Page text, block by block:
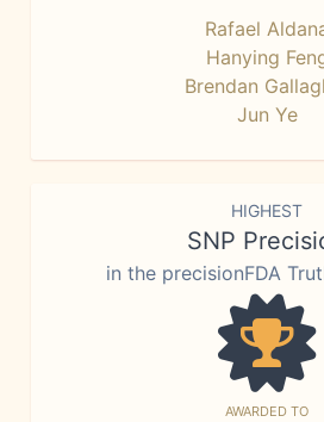
Rafael
Hanying
Brendan
Jun Ye
HIGHEST
SNP
in the precisionFDA
AWARDED TO